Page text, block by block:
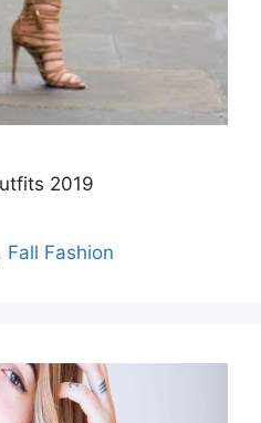
2019
, Fall Fashion